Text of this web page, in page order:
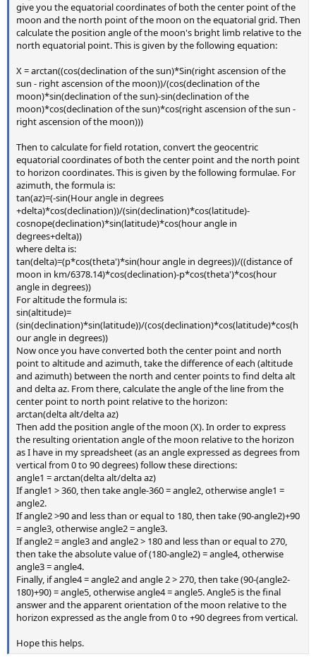
give you the equatorial coordinates of both the center point of the
moon and the north point of the moon on the equatorial grid. Then
calculate the position angle of the moon's bright limb relative to the
north equatorial point. This is given by the following equation:
X = arctan((cos(declination of the sun)*Sin(right ascension of the
sun - right ascension of the moon))/(cos(declination of the
moon)*sin(declination of the sun)-sin(declination of the
moon)*cos(declination of the sun)*cos(right ascension of the sun -
right ascension of the moon)))
Then to calculate for field rotation, convert the geocentric
equatorial coordinates of both the center point and the north point
to horizon coordinates. This is given by the following formulae. For
azimuth, the formula is:
tan(az)=(-sin(Hour angle in degrees
+delta)*cos(declination))/(sin(declination)*cos(latitude)-
cosnope(declination)*sin(latitude)*cos(hour angle in
degrees+delta))
where delta is:
tan(delta)=(p*cos(theta')*sin(hour angle in degrees))/((distance of
moon in km/6378.14)*cos(declination)-p*cos(theta')*cos(hour
angle in degrees))
For altitude the formula is:
sin(altitude)=
(sin(declination)*sin(latitude))/(cos(declination)*cos(latitude)*cos(h
our angle in degrees))
Now once you have converted both the center point and north
point to altitude and azimuth, take the difference of each (altitude
and azimuth) between the north and center points to find delta alt
and delta az. From there, calculate the angle of the line from the
center point to north point relative to the horizon:
arctan(delta alt/delta az)
Then add the position angle of the moon (X). In order to express
the resulting orientation angle of the moon relative to the horizon
as I have in my spreadsheet (as an angle expressed as degrees from
vertical from 0 to 90 degrees) follow these directions:
angle1 = arctan(delta alt/delta az)
If angle1 > 360, then take angle-360 = angle2, otherwise angle1 =
angle2.
If angle2 >90 and less than or equal to 180, then take (90-angle2)+90
= angle3, otherwise angle2 = angle3.
If angle2 = angle3 and angle2 > 180 and less than or equal to 270,
then take the absolute value of (180-angle2) = angle4, otherwise
angle3 = angle4.
Finally, if angle4 = angle2 and angle 2 > 270, then take (90-(angle2-
180)+90) = angle5, otherwise angle4 = angle5. Angle5 is the final
answer and the apparent orientation of the moon relative to the
horizon expressed as the angle from 0 to +90 degrees from vertical.
Hope this helps.